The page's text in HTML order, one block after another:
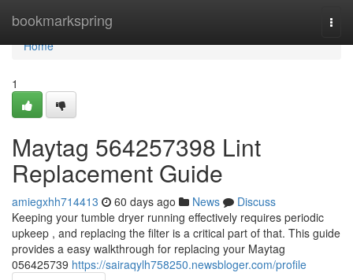
bookmarkspring
Home
Home
1
Maytag 564257398 Lint
Replacement Guide
amiegxhh714413 60 days ago News
Discuss
Keeping your tumble dryer running effectively requires periodic
upkeep , and replacing the filter is a critical part of that. This guide
provides a easy walkthrough for replacing your Maytag
056425739 https://sairaqylh758250.newsbloger.com/profile